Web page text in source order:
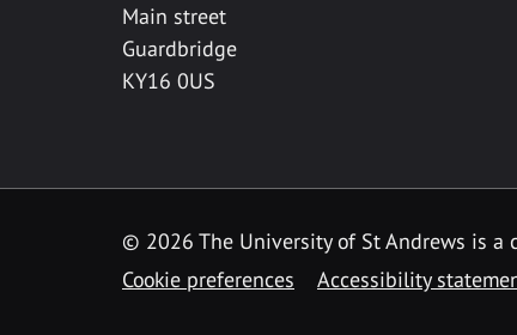
Main street
Guardbridge
KY16 0US
© 2026 The University of St Andrews is a
Cookie preferences
Accessibility